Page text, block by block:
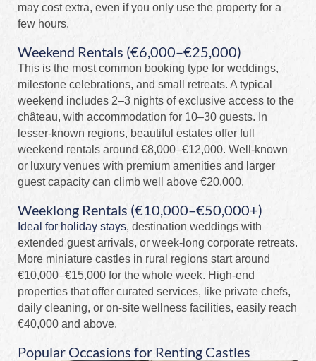
may cost extra, even if you only use the property for a
few hours.
Weekend Rentals (€6,000–€25,000)
This is the most common booking type for weddings,
milestone celebrations, and small retreats. A typical
weekend includes 2–3 nights of exclusive access to the
château, with accommodation for 10–30 guests. In
lesser-known regions, beautiful estates offer full
weekend rentals around €8,000–€12,000. Well-known
or luxury venues with premium amenities and larger
guest capacity can climb well above €20,000.
Weeklong Rentals (€10,000–€50,000+)
Ideal for holiday stays, destination weddings with
extended guest arrivals, or week-long corporate retreats.
More miniature castles in rural regions start around
€10,000–€15,000 for the whole week. High-end
properties that offer curated services, like private chefs,
daily cleaning, or on-site wellness facilities, easily reach
€40,000 and above.
Popular Occasions for Renting Castles